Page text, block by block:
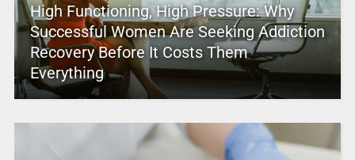
High Functioning, High Pressure: Why
Successful Women Are Seeking Addiction
Recovery Before It Costs Them
Everything